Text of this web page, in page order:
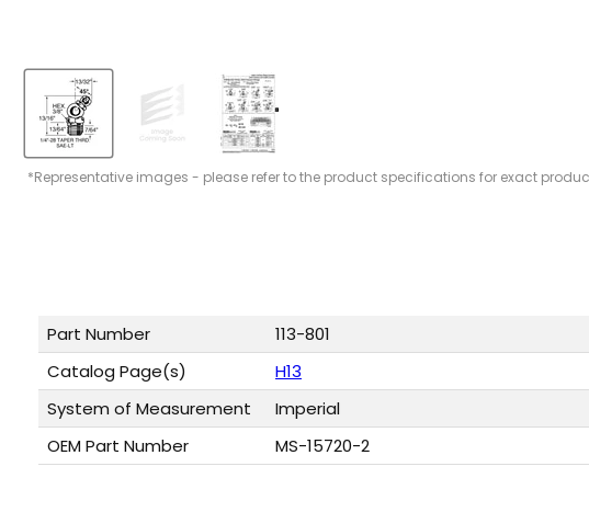
*Representative images - please refer to the product specifications for exact
Part Number
113-801
Catalog Page(s)
H13
System of Measurement
Imperial
OEM Part Number
MS-15720-2